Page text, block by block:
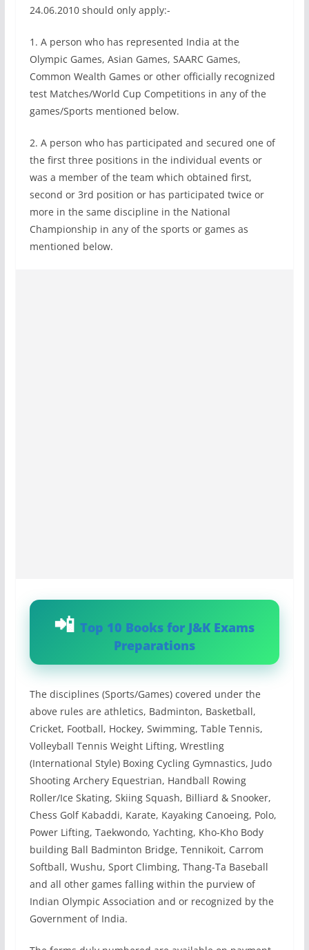
24.06.2010 should only apply:-
1. A person who has represented India at the
Olympic Games, Asian Games, SAARC Games,
Common Wealth Games or other officially recognized
test Matches/World Cup Competitions in any of the
games/Sports mentioned below.
2. A person who has participated and secured one of
the first three positions in the individual events or
was a member of the team which obtained first,
second or 3rd position or has participated twice or
more in the same discipline in the National
Championship in any of the sports or games as
mentioned below.
Top 10 Books for J&K Exams
Preparations
The disciplines (Sports/Games) covered under the
above rules are athletics, Badminton, Basketball,
Cricket, Football, Hockey, Swimming, Table Tennis,
Volleyball Tennis Weight Lifting, Wrestling
(International Style) Boxing Cycling Gymnastics, Judo
Shooting Archery Equestrian, Handball Rowing
Roller/Ice Skating, Skiing Squash, Billiard & Snooker,
Chess Golf Kabaddi, Karate, Kayaking Canoeing, Polo,
Power Lifting, Taekwondo, Yachting, Kho-Kho Body
building Ball Badminton Bridge, Tennikoit, Carrom
Softball, Wushu, Sport Climbing, Thang-Ta Baseball
and all other games falling within the purview of
Indian Olympic Association and or recognized by the
Government of India.